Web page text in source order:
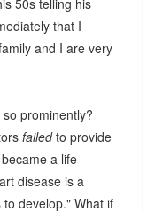
50s telling his
that I
and I are very
prominently?
failedto provide
a life-
disease is a
develop." What if